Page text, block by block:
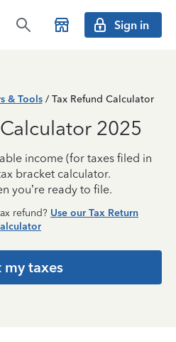
Sign in
& Tools/ Tax Refund Calculator
2025
income (for taxes filed in
bracket calculator.
you’re ready to file.
refund? Use our Tax Return
my taxes